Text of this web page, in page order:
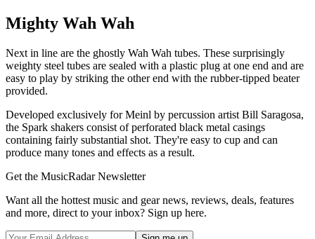
Mighty Wah Wah
Next in line are the ghostly Wah Wah tubes. These surprisingly
weighty steel tubes are sealed with a plastic plug at one end and are
easy to play by striking the other end with the rubber-tipped beater
provided.
Developed exclusively for Meinl by percussion artist Bill Saragosa,
the Spark shakers consist of perforated black metal casings
containing fairly substantial shot. They're easy to cup and can
produce many tones and effects as a result.
Get the MusicRadar Newsletter
Want all the hottest music and gear news, reviews, deals, features
and more, direct to your inbox? Sign up here.